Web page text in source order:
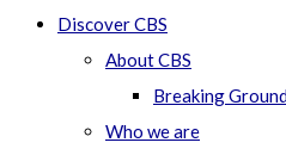
Discover CBS
About CBS
Breaking
Who we are